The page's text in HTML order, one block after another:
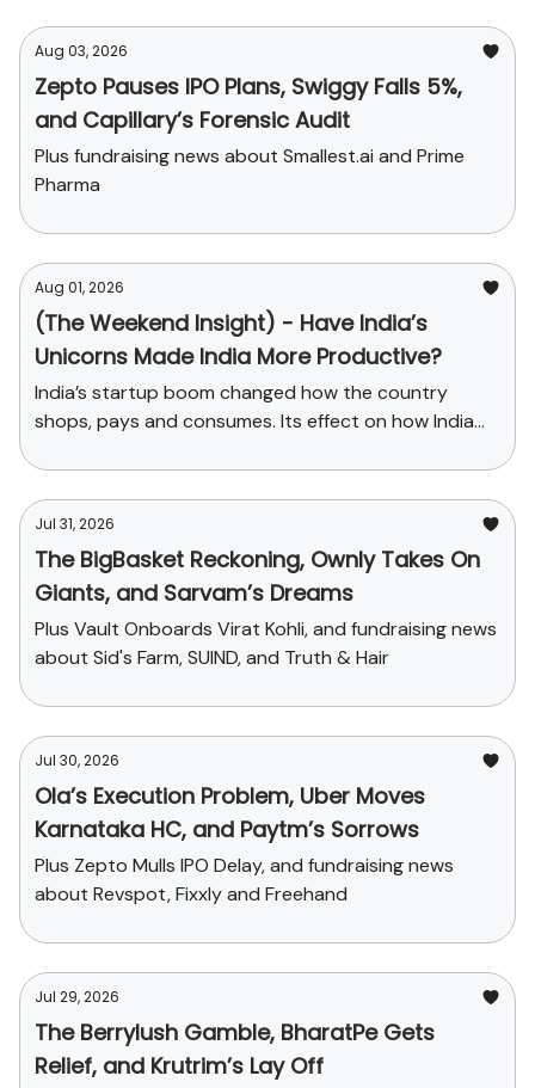
Aug 03, 2026
Zepto Pauses IPO Plans, Swiggy Falls 5%,
and Capillary’s Forensic Audit
Plus fundraising news about Smallest.ai and Prime
Pharma
Aug 01, 2026
(The Weekend Insight) - Have India’s
Unicorns Made India More Productive?
India’s startup boom changed how the country
shops, pays and consumes. Its effect on how India
Jul 31, 2026
The BigBasket Reckoning, Ownly Takes On
Giants, and Sarvam’s Dreams
Plus Vault Onboards Virat Kohli, and fundraising news
about Sid's Farm, SUIND, and Truth & Hair
Jul 30, 2026
Ola’s Execution Problem, Uber Moves
Karnataka HC, and Paytm’s Sorrows
Plus Zepto Mulls IPO Delay, and fundraising news
about Revspot, Fixxly and Freehand
Jul 29, 2026
The Berrylush Gamble, BharatPe Gets
Relief, and Krutrim’s Lay Off